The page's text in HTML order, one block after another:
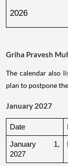
2026
Griha Pravesh
The calendar also
plan to postpone
January 2027
Date
January 1,
2027